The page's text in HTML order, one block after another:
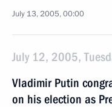
July 13, 2005, 00:00
July 12, 2005,
Vladimir Putin
on his election as